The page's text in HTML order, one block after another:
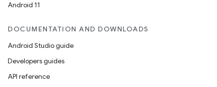
Android 11
DOCUMENTATION AND DOWNLOADS
Android Studio guide
Developers guides
API reference